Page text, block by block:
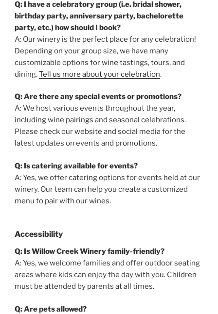
Q: I have a celebratory group (i.e. bridal shower,
birthday party, anniversary party, bachelorette
party, etc.) how should I book?
A: Our winery is the perfect place for any celebration!
Depending on your group size, we have many
customizable options for wine tastings, tours, and
dining.Tell us more about your celebration.
Q: Are there any special events or promotions?
A: We host various events throughout the year,
including wine pairings and seasonal celebrations.
Please check our website and social media for the
latest updates on events and promotions.
Q: Is catering available for events?
A: Yes, we offer catering options for events held at our
winery. Our team can help you create a customized
menu to pair with our wines.
Accessibility
Q: Is Willow Creek Winery family-friendly?
A: Yes, we welcome families and offer outdoor seating
areas where kids can enjoy the day with you. Children
must be attended by parents at all times.
Q: Are pets allowed?